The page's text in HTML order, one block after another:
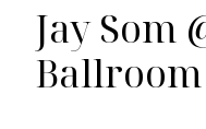
Jay Som
Ballroom